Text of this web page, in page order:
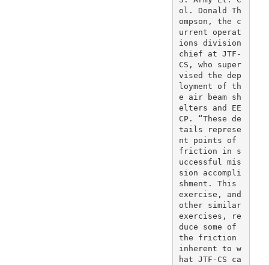
ol. Donald Th
ompson, the c
urrent operat
ions division
chief at JTF-
CS, who super
vised the dep
loyment of th
e air beam sh
elters and EE
CP. “These de
tails represe
nt points of
friction in s
uccessful mis
sion accompli
shment. This
exercise, and
other similar
exercises, re
duce some of
the friction
inherent to w
hat JTF-CS ca